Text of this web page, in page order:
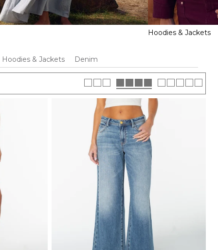
Hoodies & Jackets
Hoodies & Jackets Denim